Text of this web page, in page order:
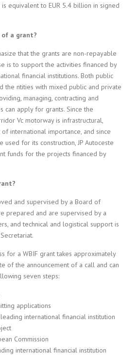
equivalent to EUR 5.4 billion in signed
a grant?
that the grants are non-repayable
is to support the activities financed by
financial institutions. Both public
the ntities with mixed public and private
managing, contracting and
can apply for grants. Since the
Vc motorway is infrastructural,
international importance, and since
used for its construction, JP Autoceste
funds for the projects financed by
and supervised by a Board of
prepared and are supervised by a
and technical and logistical support is
for a WBIF grant takes approximately
of the announcement of a call and can
seven steps:
applications
international financial institution
Commission
international financial institution